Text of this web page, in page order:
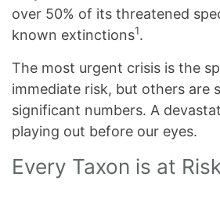
over 50% of its threatened
known extinctions1.
The most urgent crisis is the
immediate risk, but others are
significant numbers. A
playing out before our eyes.
Every Taxon is at Risk